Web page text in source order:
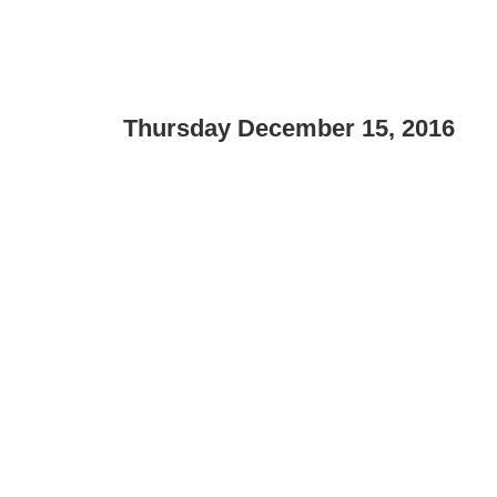
Thursday December 15, 2016